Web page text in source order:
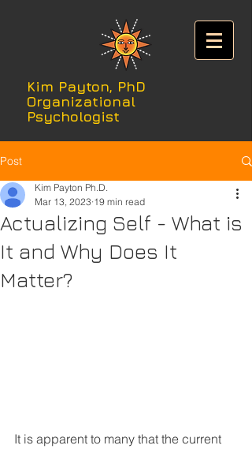
Kim Payton, PhD
Organizational
Psychologist
Post
Actualizing Self - What is
It and Why Does It
Matter?
Kim Payton Ph.D.
Mar 13, 2023 19 min read
It is apparent to many that the current